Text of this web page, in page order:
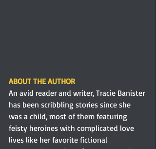
ABOUT THE AUTHOR
An avid reader and writer, Tracie Banister
has been scribbling stories since she
was a child, most of them featuring
feisty heroines with complicated love
lives like her favorite fictional